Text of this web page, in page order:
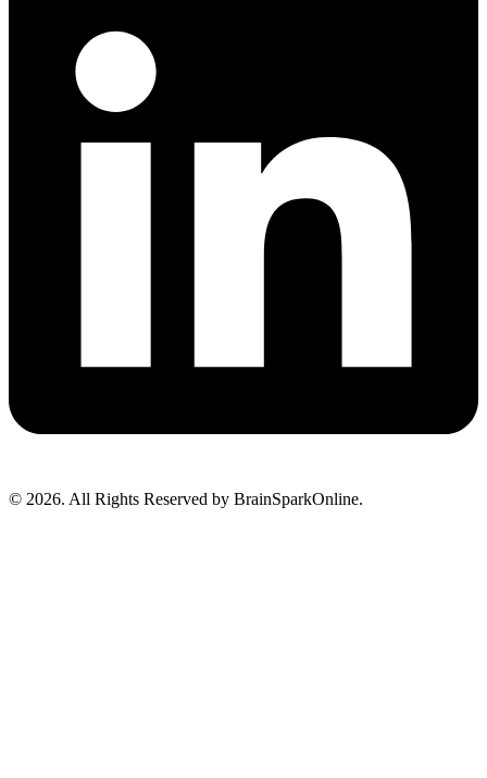
© 2026. All Rights Reserved by BrainSparkOnline.